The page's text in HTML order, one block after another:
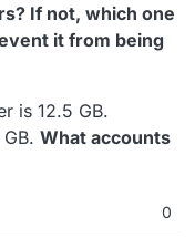
If not, which one
it from being
is 12.5 GB.
What accounts
0